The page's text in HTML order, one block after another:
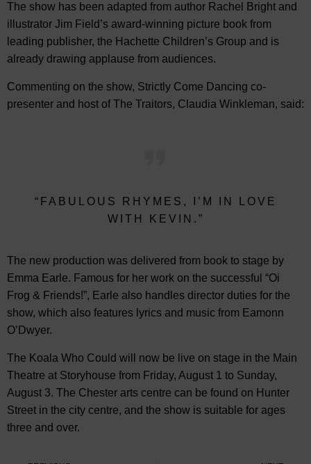
The show has been adapted from author Rachel Bright and
illustrator Jim Field’s award-winning picture book from
leading publisher, the Hachette Children’s Group and is
already drawing applause from audiences.
Commenting on the show, Strictly Come Dancing co-
presenter and host of The Traitors, Claudia Winkleman, said:
“FABULOUS RHYMES, I’M IN LOVE
WITH KEVIN.”
The new production was delivered from book to stage by
Emma Earle. Famous for her work on the successful “Oi
Frog & Friends!”, Earle also handles director duties for the
show, which also features lyrics and music from Eamonn
O’Dwyer.
The Koala Who Could will now be live on stage in the Main
Theatre at Storyhouse from Friday, August 1 to Sunday,
August 3. The Chester arts centre can be found on Hunter
Street in the city centre, and the show is suitable for ages
three and over.